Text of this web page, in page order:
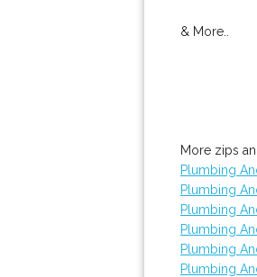
& More..
More zips
Plumbing
Plumbing
Plumbing
Plumbing
Plumbing
Plumbing